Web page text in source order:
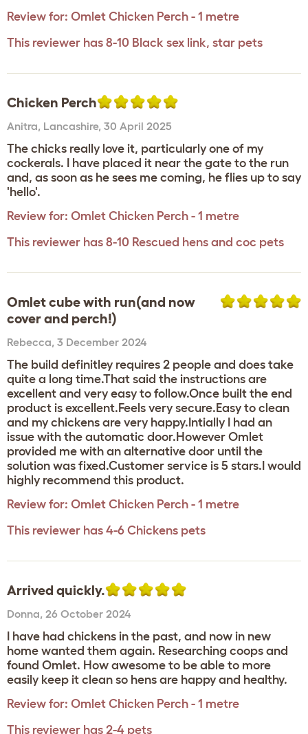
Review for: Omlet Chicken Perch - 1 metre
This reviewer has 8-10 Black sex link, star pets
Chicken Perch
Anitra, Lancashire, 30 April 2025
The chicks really love it, particularly one of my
cockerals. I have placed it near the gate to the run
and, as soon as he sees me coming, he flies up to say
'hello'.
Review for: Omlet Chicken Perch - 1 metre
This reviewer has 8-10 Rescued hens and coc pets
Omlet cube with run(and now
cover and perch!)
Rebecca, 3 December 2024
The build definitley requires 2 people and does take
quite a long time.That said the instructions are
excellent and very easy to follow.Once built the end
product is excellent.Feels very secure.Easy to clean
and my chickens are very happy.Intially I had an
issue with the automatic door.However Omlet
provided me with an alternative door until the
solution was fixed.Customer service is 5 stars.I would
highly recommend this product.
Review for: Omlet Chicken Perch - 1 metre
This reviewer has 4-6 Chickens pets
Arrived quickly.
Donna, 26 October 2024
I have had chickens in the past, and now in new
home wanted them again. Researching coops and
found Omlet. How awesome to be able to more
easily keep it clean so hens are happy and healthy.
Review for: Omlet Chicken Perch - 1 metre
This reviewer has 2-4 pets